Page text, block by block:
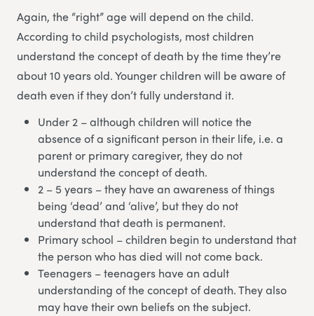
Again, the “right” age will depend on the child.
According to child psychologists, most children
understand the concept of death by the time they’re
about 10 years old. Younger children will be aware of
death even if they don’t fully understand it.
Under 2 – although children will notice the
absence of a significant person in their life, i.e. a
parent or primary caregiver, they do not
understand the concept of death.
2 – 5 years – they have an awareness of things
being ‘dead’ and ‘alive’, but they do not
understand that death is permanent.
Primary school – children begin to understand that
the person who has died will not come back.
Teenagers – teenagers have an adult
understanding of the concept of death. They also
may have their own beliefs on the subject.